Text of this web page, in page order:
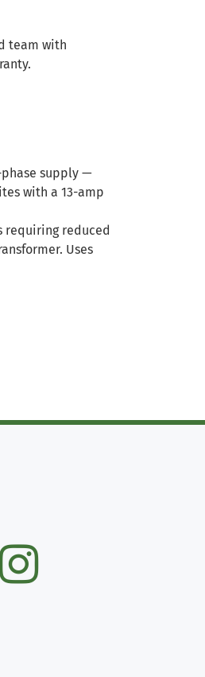
team with
phase supply —
with a 13-amp
requiring reduced
Uses